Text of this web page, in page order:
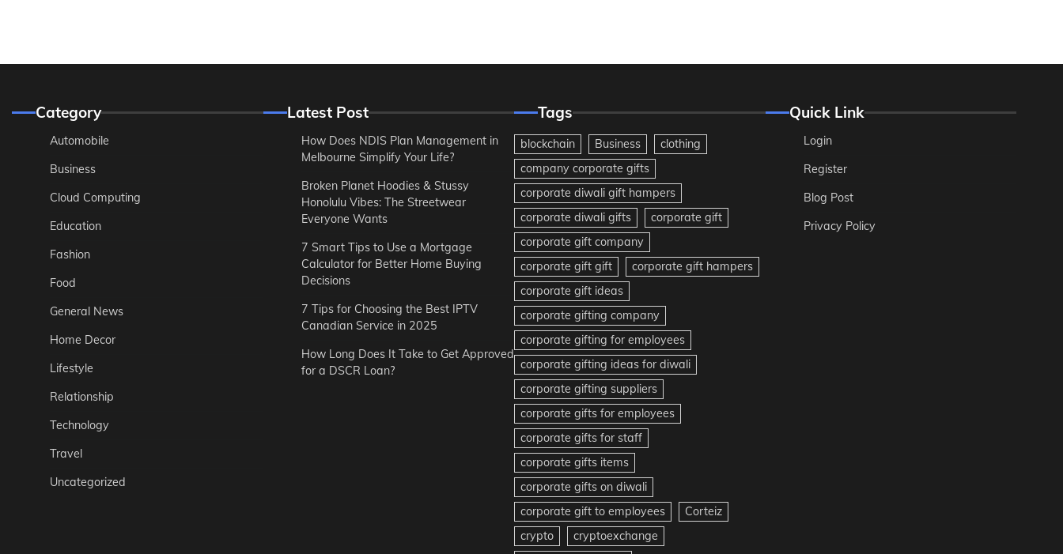
Category
Automobile
Business
Cloud Computing
Education
Fashion
Food
General News
Home Decor
Lifestyle
Relationship
Technology
Travel
Uncategorized
Latest Post
How Does NDIS Plan Management in
Melbourne Simplify Your Life?
Broken Planet Hoodies & Stussy
Honolulu Vibes: The Streetwear
Everyone Wants
7 Smart Tips to Use a Mortgage
Calculator for Better Home Buying
Decisions
7 Tips for Choosing the Best IPTV
Canadian Service in 2025
How Long Does It Take to Get Approved
for a DSCR Loan?
Tags
blockchain Business
clothing
company corporate gifts
corporate diwali gift hampers
corporate diwali gifts
corporate gift
corporate gift company
corporate gift gift
corporate gift hampers
corporate gift ideas
corporate gifting company
corporate gifting for employees
corporate gifting ideas for diwali
corporate gifting suppliers
corporate gifts for employees
corporate gifts for staff
corporate gifts items
corporate gifts on diwali
corporate gift to employees
Corteiz
crypto
cryptoexchange
Quick Link
Login
Register
Blog Post
Privacy Policy